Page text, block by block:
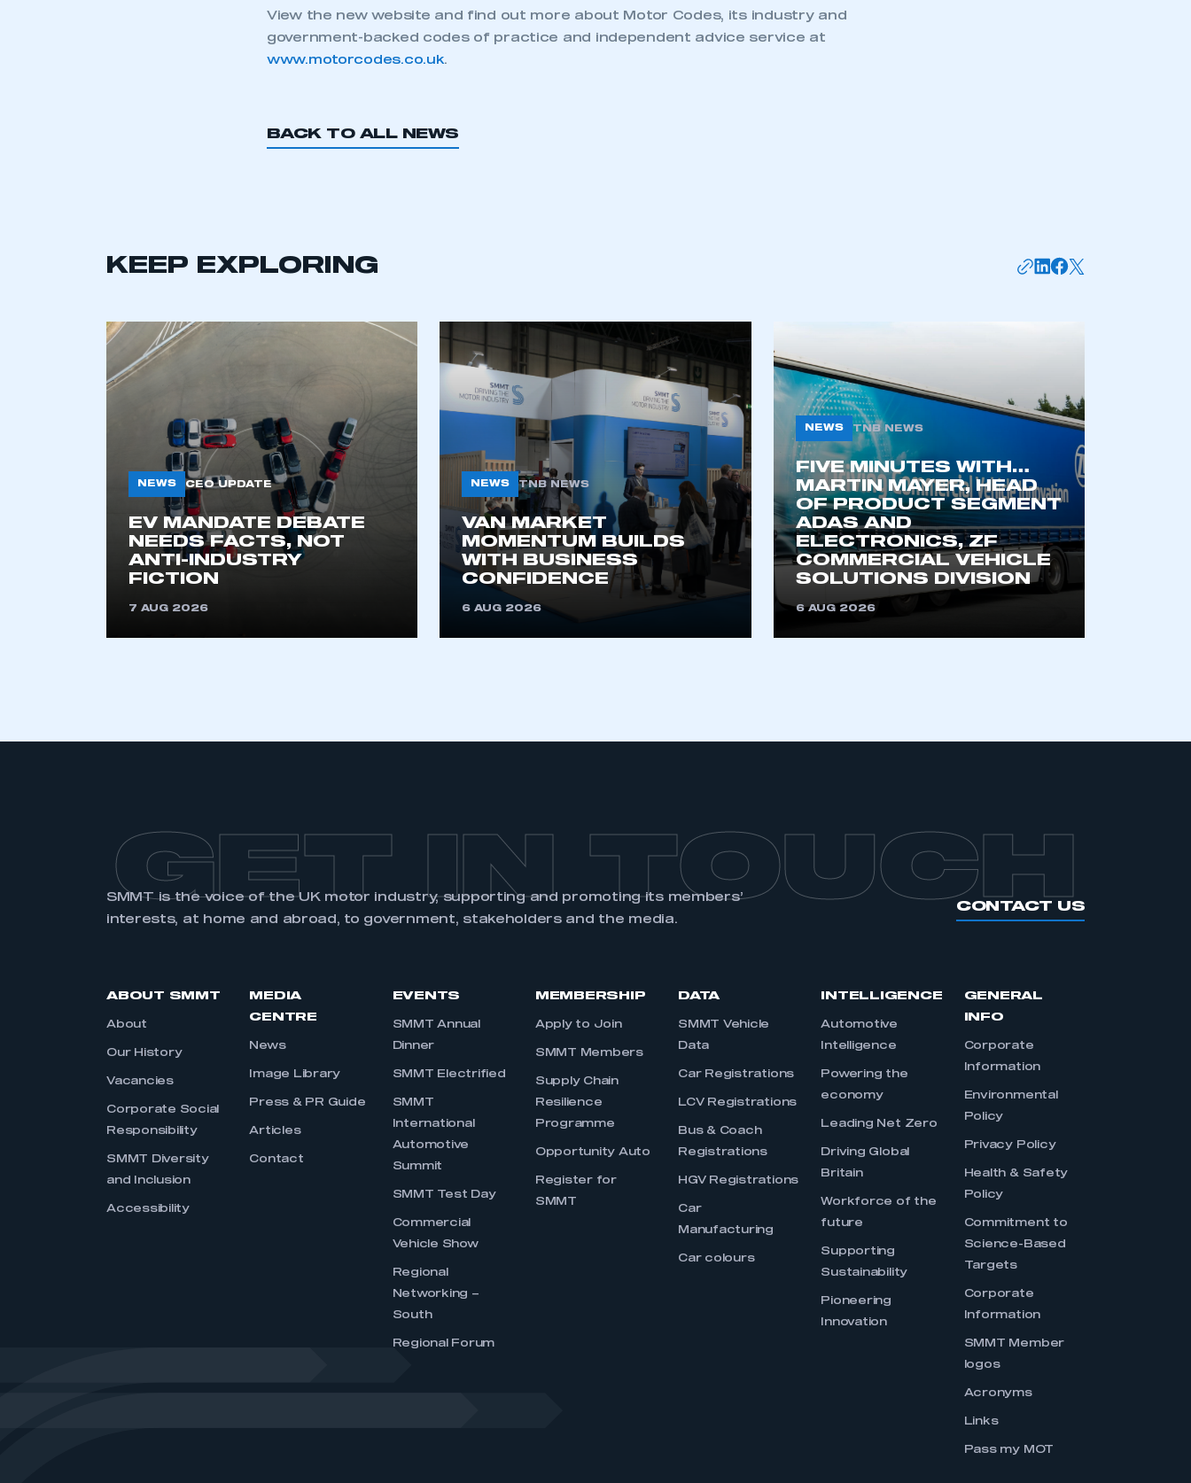
membership and I need to register for
an account
an SMMT membership
View the new website and find out more about Motor Codes, its industry and
government-backed codes of practice and independent advice service at
www.motorcodes.co.uk.
BACK TO ALL NEWS
KEEP EXPLORING
NEWS CEO UPDATE
EV MANDATE DEBATE
NEEDS FACTS, NOT
ANTI-INDUSTRY
FICTION
7 AUG 2026
NEWS TNB NEWS
VAN MARKET
MOMENTUM BUILDS
WITH BUSINESS
CONFIDENCE
6 AUG 2026
NEWS TNB NEWS
FIVE MINUTES WITH…
MARTIN MAYER, HEAD
OF PRODUCT SEGMENT
ADAS AND
ELECTRONICS, ZF
COMMERCIAL VEHICLE
SOLUTIONS DIVISION
6 AUG 2026
GET IN TOUCH
SMMT is the voice of the UK motor industry, supporting and promoting its members’
interests, at home and abroad, to government, stakeholders and the media.
CONTACT US
ABOUT SMMT
About
Our History
Vacancies
Corporate Social
Responsibility
SMMT Diversity
and Inclusion
Accessibility
MEDIA
CENTRE
News
Image Library
Press & PR Guide
Articles
Contact
EVENTS
SMMT Annual
Dinner
SMMT Electrified
SMMT
International
Automotive
Summit
SMMT Test Day
Commercial
Vehicle Show
Regional
Networking –
South
Regional Forum
MEMBERSHIP
Apply to Join
SMMT Members
Supply Chain
Resilience
Programme
Opportunity Auto
Register for
SMMT
DATA
SMMT Vehicle
Data
Car Registrations
LCV Registrations
Bus & Coach
Registrations
HGV Registrations
Car
Manufacturing
Car colours
INTELLIGENCE
Automotive
Intelligence
Powering the
economy
Leading Net Zero
Driving Global
Britain
Workforce of the
future
Supporting
Sustainability
Pioneering
Innovation
GENERAL
INFO
Corporate
Information
Environmental
Policy
Privacy Policy
Health & Safety
Policy
Commitment to
Science-Based
Targets
Corporate
Information
SMMT Member
logos
Acronyms
Links
Pass my MOT